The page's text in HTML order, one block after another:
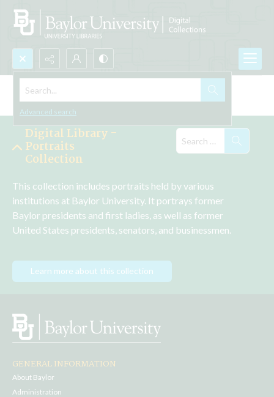
Search...
Advanced search
Explore the Collections
Digital Library -
Portraits
Collection
This collection includes portraits held by various
institutions at Baylor University. It portrays former
Baylor presidents and first ladies, as well as former
United States presidents, senators, and businessmen.
Learn more about this collection
GENERAL INFORMATION
About Baylor
Administration